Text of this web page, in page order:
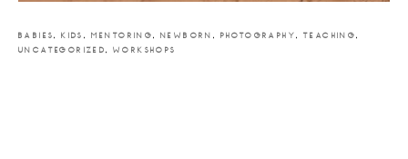
BABIES,KIDS , MENTORING,NEWBORN , PHOTOGRAPHY, TEACHING,
UNCATEGORIZED,WORKSHOPS